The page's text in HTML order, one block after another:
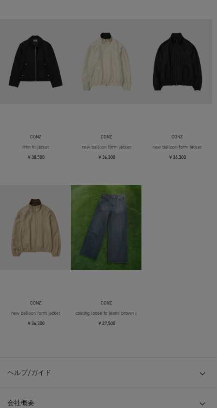
CONZ
trim fit jacket
￥38,500
CONZ
new balloon form jacket
￥36,300
CONZ
new balloon form jacket
￥36,300
CONZ
new balloon form jacket
￥36,300
CONZ
coating loose fit jeans brown over die
￥27,500
ヘルプ/ガイド
会社概要